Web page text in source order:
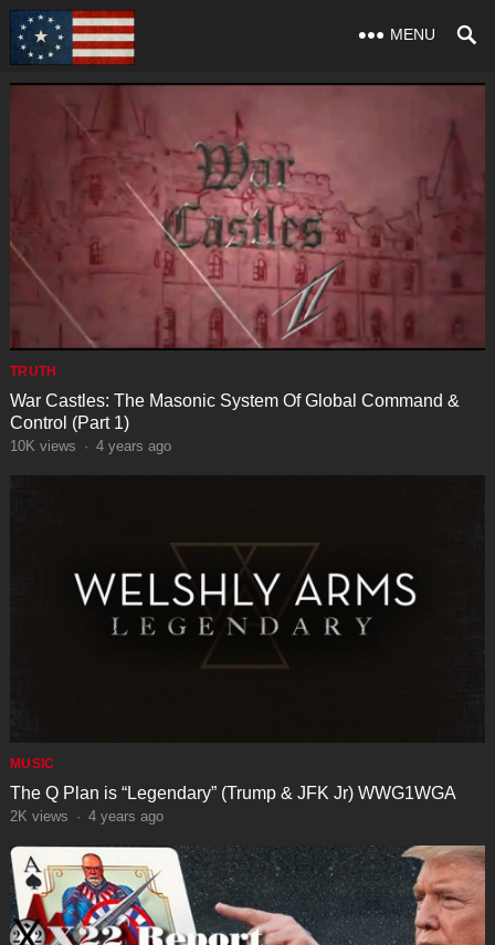
MENU
TRUTH
War Castles: The Masonic System Of Global Command &
Control (Part 1)
10K views · 4 years ago
MUSIC
The Q Plan is “Legendary” (Trump & JFK Jr) WWG1WGA
2K views · 4 years ago